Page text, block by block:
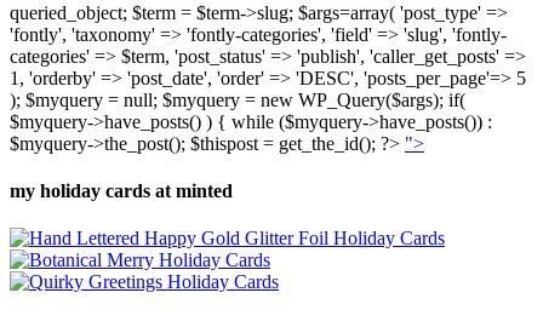
queried_object; $term = $term->slug; $args=array( 'post_type' =>
'fontly', 'taxonomy' => 'fontly-categories', 'field' => 'slug', 'fontly-
categories' => $term, 'post_status' => 'publish', 'caller_get_posts' =>
1, 'orderby' => 'post_date', 'order' => 'DESC', 'posts_per_page'=> 5
); $myquery = null; $myquery = new WP_Query($args); if(
$myquery->have_posts() ) { while ($myquery->have_posts()) :
$myquery->the_post(); $thispost = get_the_id(); ?> ">
my holiday cards at minted